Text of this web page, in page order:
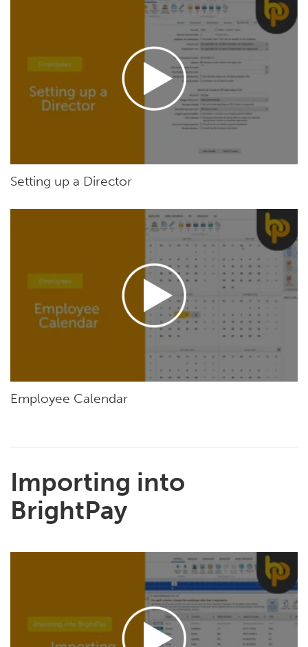
Setting up a Director
Employee Calendar
Importing into
BrightPay